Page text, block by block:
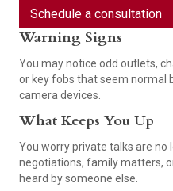
Schedule a consultation
Warning Signs
You may notice odd outlets,
or key fobs that seem normal
camera devices.
What Keeps You Up
You worry private talks are no
negotiations, family matters,
heard by someone else.